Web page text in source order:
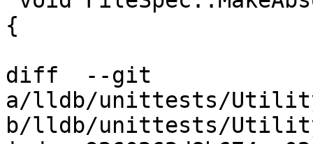
{
diff  --git
a/lldb/unittests/
b/lldb/unittests/